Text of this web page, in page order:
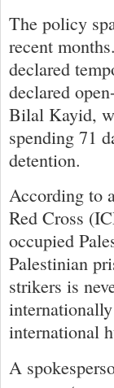
The policy
recent
declared
declared
Bilal Kayid,
spending 71
detention.
According to
Red Cross
occupied
Palestinian
strikers is
international
A